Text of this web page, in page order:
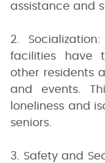
assistance and
2.
facilities have
other residents
and events.
loneliness and
seniors.
3. Safety and